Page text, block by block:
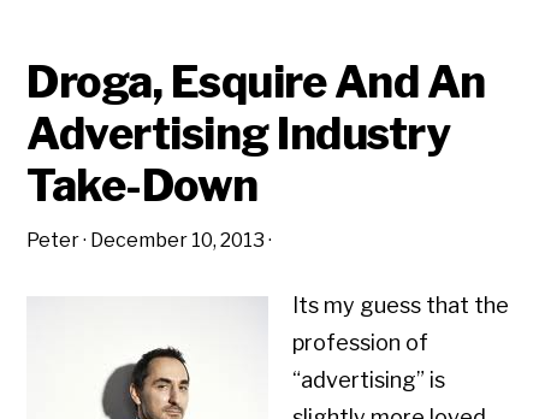
Droga, Esquire And An
Advertising Industry
Take-Down
Peter· December 10, 2013 ·
Its my guess that the
profession of
“advertising” is